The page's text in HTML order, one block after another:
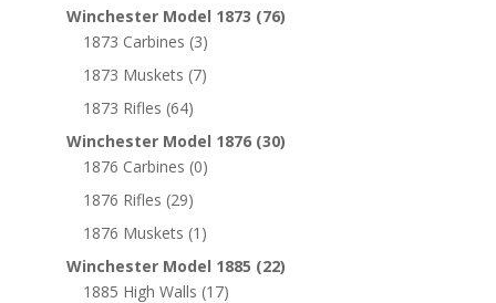
Winchester Model 1873 (76)
1873 Carbines (3)
1873 Muskets (7)
1873 Rifles (64)
Winchester Model 1876 (30)
1876 Carbines (0)
1876 Rifles (29)
1876 Muskets (1)
Winchester Model 1885 (22)
1885 High Walls (17)